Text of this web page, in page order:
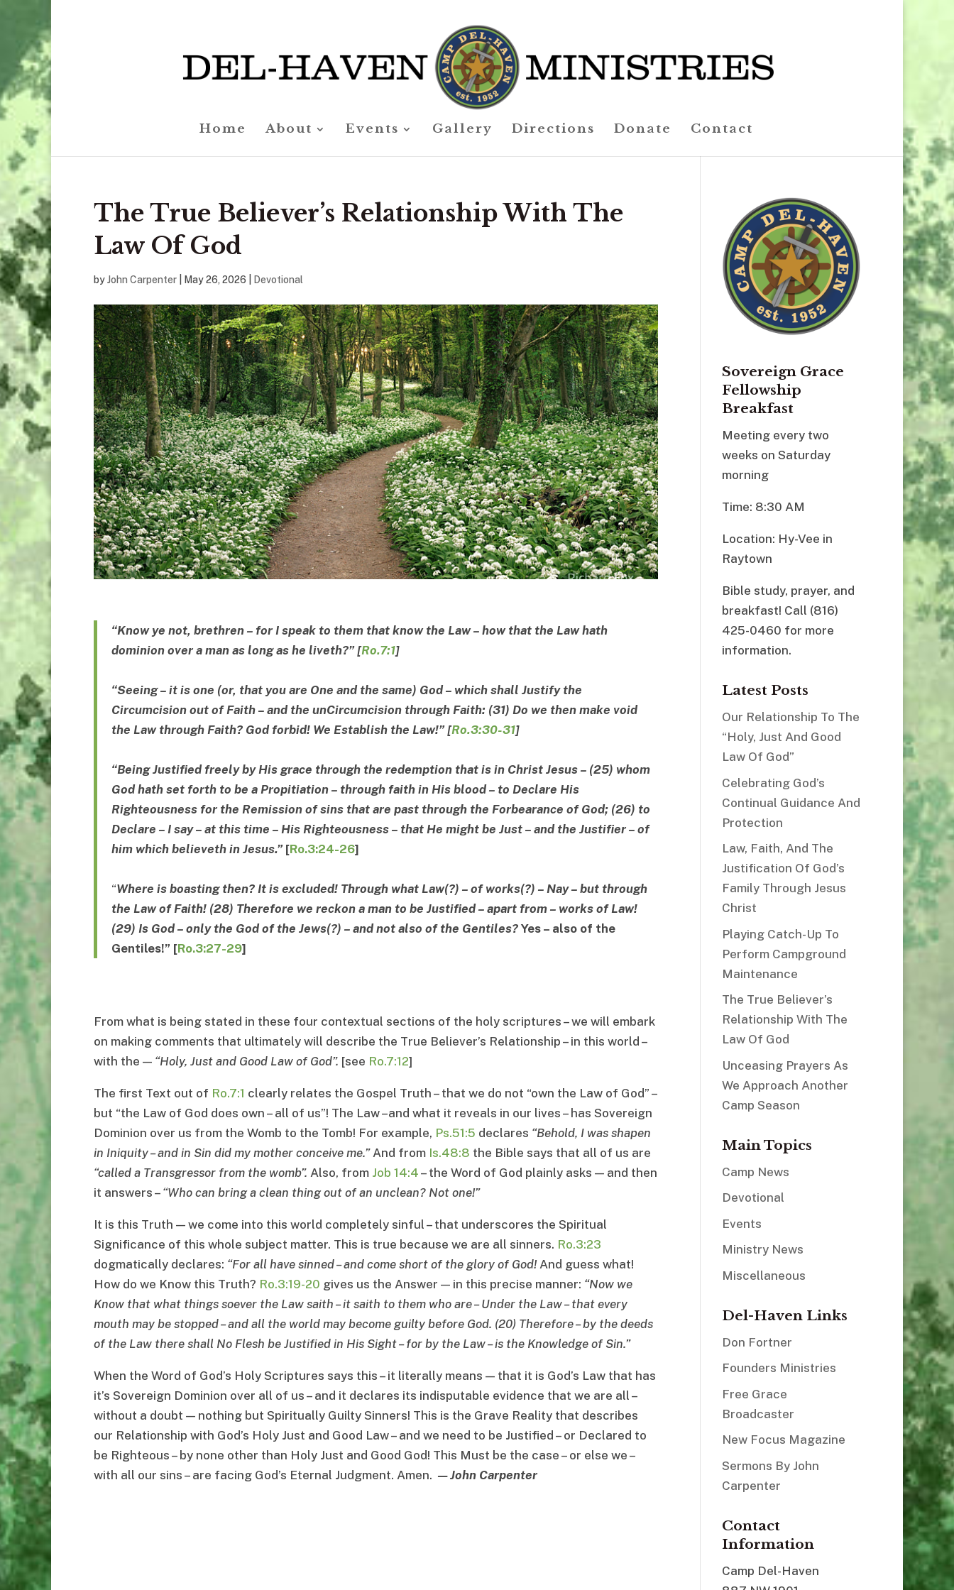
Home About Events Gallery Directions Donate Contact
The True Believer’s Relationship With The
Law Of God
byJohn Carpenter May 26, 2026 Devotional
“Know ye not, brethren – for I speak to them that know the Law – how that the Law hath
dominion over a man as long as he liveth?” [Ro.7:1]
“Seeing – it is one (or, that you are One and the same) God – which shall Justify the
Circumcision out of Faith – and the unCircumcision through Faith: (31) Do we then make void
the Law through Faith? God forbid! We Establish the Law!” [Ro.3:30-31]
“Being Justified freely by His grace through the redemption that is in Christ Jesus – (25) whom
God hath set forth to be a Propitiation – through faith in His blood – to Declare His
Righteousness for the Remission of sins that are past through the Forbearance of God; (26) to
Declare – I say – at this time – His Righteousness – that He might be Just – and the Justifier – of
him which believeth in Jesus.” [Ro.3:24-26]
“Where is boasting then? It is excluded! Through what Law(?) – of works(?) – Nay – but through
the Law of Faith! (28) Therefore we reckon a man to be Justified – apart from – works of Law!
(29) Is God – only the God of the Jews(?) – and not also of the Gentiles? Yes – also of the
Gentiles!” [Ro.3:27-29]
From what is being stated in these four contextual sections of the holy scriptures – we will embark
on making comments that ultimately will describe the True Believer’s Relationship – in this world –
with the — “Holy, Just and Good Law of God”. [see Ro.7:12]
The first Text out of Ro.7:1 clearly relates the Gospel Truth – that we do not “own the Law of God” –
but “the Law of God does own – all of us”! The Law –and what it reveals in our lives – has Sovereign
Dominion over us from the Womb to the Tomb! For example, Ps.51:5 declares “Behold, I was shapen
in Iniquity–and in Sin did my mother conceive me.”And from Is.48:8 the Bible says that all of us are
“called a Transgressor from the womb”. Also, from Job 14:4 – the Word of God plainly asks — and then
it answers – “Who can bring a clean thing out of an unclean? Not one!”
It is this Truth — we come into this world completely sinful – that underscores the Spiritual
Significance of this whole subject matter. This is true because we are all sinners. Ro.3:23
dogmatically declares: “For all have sinned–and come short of the glory of God!And guess what!
How do we Know this Truth? Ro.3:19-20 gives us the Answer — in this precise manner: “Now we
Know that what things soever the Law saith –it saith to them who are–Under the Law–that every
mouth may be stopped–and all the world may become guilty before God. (20) Therefore–by the deeds
of the Law there shall No Flesh be Justified in His Sight–for by the Law–is the Knowledge of Sin.”
When the Word of God’s Holy Scriptures says this – it literally means — that it is God’s Law that has
it’s Sovereign Dominion over all of us – and it declares its indisputable evidence that we are all –
without a doubt — nothing but Spiritually Guilty Sinners! This is the Grave Reality that describes
our Relationship with God’s Holy Just and Good Law – and we need to be Justified – or Declared to
be Righteous – by none other than Holy Just and Good God! This Must be the case – or else we –
with all our sins – are facing God’s Eternal Judgment. Amen. — John Carpenter
Sovereign Grace
Fellowship
Breakfast
Meeting every two
weeks on Saturday
morning
Time: 8:30 AM
Location: Hy-Vee in
Raytown
Bible study, prayer, and
breakfast! Call (816)
425-0460 for more
information.
Latest Posts
Our Relationship To The
“Holy, Just And Good
Law Of God”
Celebrating God’s
Continual Guidance And
Protection
Law, Faith, And The
Justification Of God’s
Family Through Jesus
Christ
Playing Catch-Up To
Perform Campground
Maintenance
The True Believer’s
Relationship With The
Law Of God
Unceasing Prayers As
We Approach Another
Camp Season
Main Topics
Camp News
Devotional
Events
Ministry News
Miscellaneous
Del-Haven Links
Don Fortner
Founders Ministries
Free Grace
Broadcaster
New Focus Magazine
Sermons By John
Carpenter
Contact
Information
Camp Del-Haven